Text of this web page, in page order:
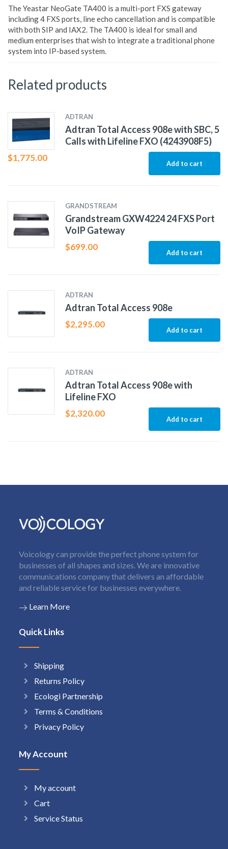
The Yeastar NeoGate TA400 is a multi-port FXS gateway
including 4 FXS ports, line echo cancellation and is compatible
with both SIP and IAX2. The TA400 is ideal for small and
medium enterprises that wish to integrate a traditional phone
system into IP-based system.
Related products
ADTRAN
Adtran Total Access 908e with SBC, 5
Calls with Lifeline FXO (4243908F5)
$1,775.00
Add to cart
GRANDSTREAM
Grandstream GXW4224 24 FXS Port
VoIP Gateway
$699.00
Add to cart
ADTRAN
Adtran Total Access 908e
$2,295.00
Add to cart
ADTRAN
Adtran Total Access 908e with
Lifeline FXO
$2,320.00
Add to cart
Voicology can provide the perfect phone system for
businesses of all shapes and sizes. We are innovative
communications company that delivers an affordable
and reliable service for businesses everywhere.
Learn More
Quick Links
Shipping
Returns Policy
Ecologi Partnership
Terms & Conditions
Privacy Policy
My Account
My account
Cart
Service Status